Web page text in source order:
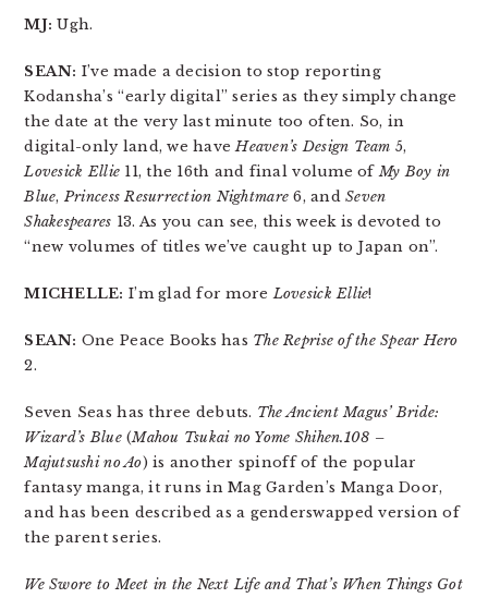
MJ: Ugh.
SEAN: I’ve made a decision to stop reporting
Kodansha’s “early digital” series as they simply change
the date at the very last minute too often. So, in
digital-only land, we haveHeaven’s Design Team 5,
Lovesick Ellie 11, the 16th and final volume ofMy Boy in
Blue,Princess Resurrection Nightmare 6, andSeven
Shakespeares 13. As you can see, this week is devoted to
“new volumes of titles we’ve caught up to Japan on”.
MICHELLE: I’m glad for moreLovesick Ellie!
SEAN: One Peace Books has The Reprise of the Spear Hero
2.
Seven Seas has three debuts. The Ancient Magus’ Bride:
Wizard’s Blue(Mahou Tsukai no Yome Shihen.108 –
Majutsushi no Ao) is another spinoff of the popular
fantasy manga, it runs in Mag Garden’s Manga Door,
and has been described as a genderswapped version of
the parent series.
We Swore to Meet in the Next Life and That’s When Things Got